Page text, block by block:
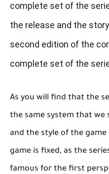
complete set of the
the release and the
second edition of the
complete set of the
As you will find that the
the same system that we
and the style of the
game is fixed, as the
famous for the first